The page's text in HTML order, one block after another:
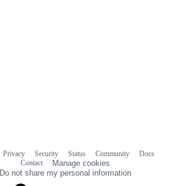
Privacy Security Status Community
Docs
Contact
Manage cookies
Do not share my personal information